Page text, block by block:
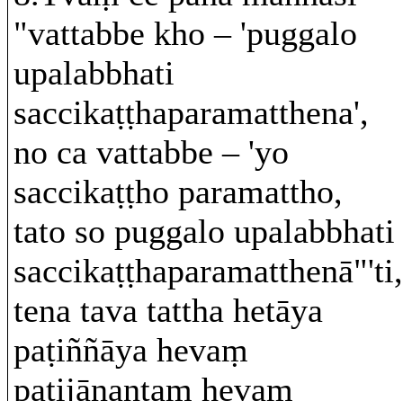
"vattabbe kho – 'puggalo
upalabbhati
saccikaṭṭhaparamatthena',
no ca vattabbe – 'yo
saccikaṭṭho paramattho,
tato so puggalo upalabbhati
saccikaṭṭhaparamatthenā"'ti,
tena tava tattha hetāya
paṭiññāya hevaṃ
paṭijānantaṃ hevaṃ